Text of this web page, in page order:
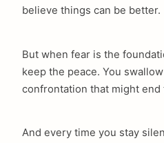
believe things can be better.
But when fear is the
keep the peace. You
confrontation that might end
And every time you stay